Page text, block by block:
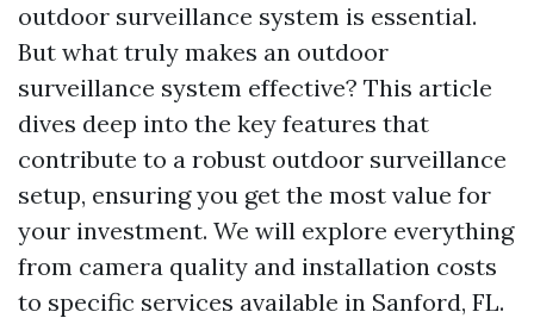
outdoor surveillance system is essential.
But what truly makes an outdoor
surveillance system effective? This article
dives deep into the key features that
contribute to a robust outdoor surveillance
setup, ensuring you get the most value for
your investment. We will explore everything
from camera quality and installation costs
to specific services available in Sanford, FL.